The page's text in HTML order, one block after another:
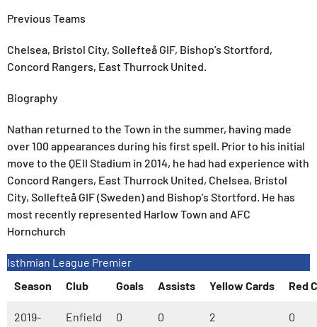
Previous Teams
Chelsea, Bristol City, Sollefteå GIF, Bishop’s Stortford,
Concord Rangers, East Thurrock United.
Biography
Nathan returned to the Town in the summer, having made
over 100 appearances during his first spell. Prior to his initial
move to the QEII Stadium in 2014, he had had experience with
Concord Rangers, East Thurrock United, Chelsea, Bristol
City, Sollefteå GIF (Sweden) and Bishop’s Stortford. He has
most recently represented Harlow Town and AFC
Hornchurch
Isthmian League Premier
Season
Club Goals Assists Yellow Cards Red
2019-
Enfield
0 0 2 0